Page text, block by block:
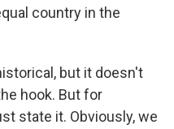
country in the
but it doesn't
hook. But for
state it. Obviously, we